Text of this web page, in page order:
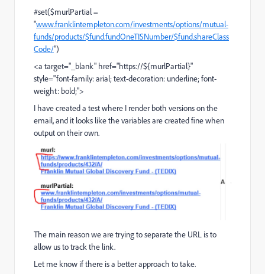
#set($murlPartial =
"www.franklintempleton.com/investments/options/mutual-
funds/products/$fund.fundOneTISNumber/$fund.shareClass
Code/")
<a target="_blank" href="https://${murlPartial}"
style="font-family: arial; text-decoration: underline; font-
weight: bold;">
I have created a test where I render both versions on the
email, and it looks like the variables are created fine when
output on their own.
The main reason we are trying to separate the URL is to
allow us to track the link.
Let me know if there is a better approach to take.